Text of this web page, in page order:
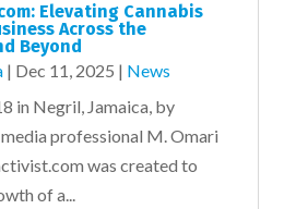
Elevating Cannabis
Across the
Beyond
| Dec 11, 2025 | News
in Negril, Jamaica, by
professional M. Omari
was created to
of a...